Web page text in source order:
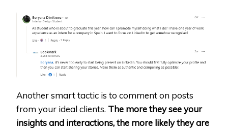
Another smart tactic is to comment on posts
from your ideal clients. The more they see your
insights and interactions, the more likely they are